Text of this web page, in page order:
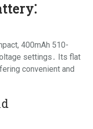
400mAh 510-
settings․ Its flat
convenient and